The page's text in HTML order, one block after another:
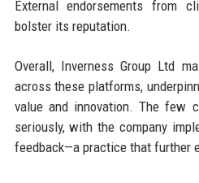
External endorsements from
bolster its reputation.
Overall, Inverness Group Ltd
across these platforms,
value and innovation. The few
seriously, with the company
feedback—a practice that further